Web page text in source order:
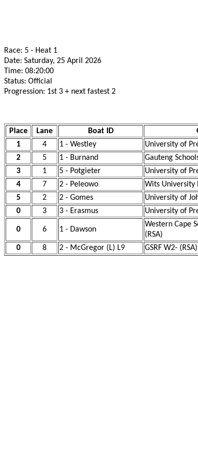
Race: 5 - Heat 1
Date: Saturday, 25 April 2026
Time: 08:20:00
Status: Official
Progression: 1st 3 + next fastest 2
Place Lane Boat ID
1
4 1 - Westley University of
2
5 1 - Burnand Gauteng
3
1 5 - Potgieter University of
4
7 2 - Peleowo Wits University
5
2 2 - Gomes University of
0
3 3 - Erasmus University of
0 6 1 - Dawson
Western Cape
(RSA)
0 8 2 - McGregor (L) L9 GSRF W2- (RSA)